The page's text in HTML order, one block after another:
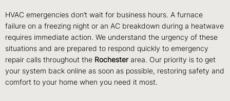
HVAC emergencies don’t wait for business hours. A furnace
failure on a freezing night or an AC breakdown during a heatwave
requires immediate action. We understand the urgency of these
situations and are prepared to respond quickly to emergency
repair calls throughout the Rochesterarea. Our priority is to get
your system back online as soon as possible, restoring safety and
comfort to your home when you need it most.